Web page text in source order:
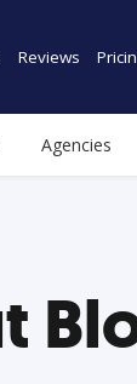
Reviews
Agencies